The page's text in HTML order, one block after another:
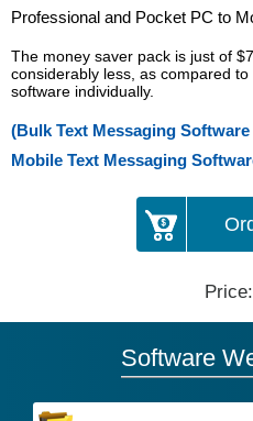
Professional and Pocket PC to
The money saver pack is just of
considerably less, as compared
software individually.
(Bulk Text Messaging
Mobile Text Messaging
Software